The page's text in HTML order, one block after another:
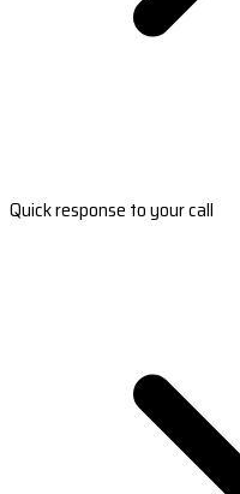
Quick response to your call